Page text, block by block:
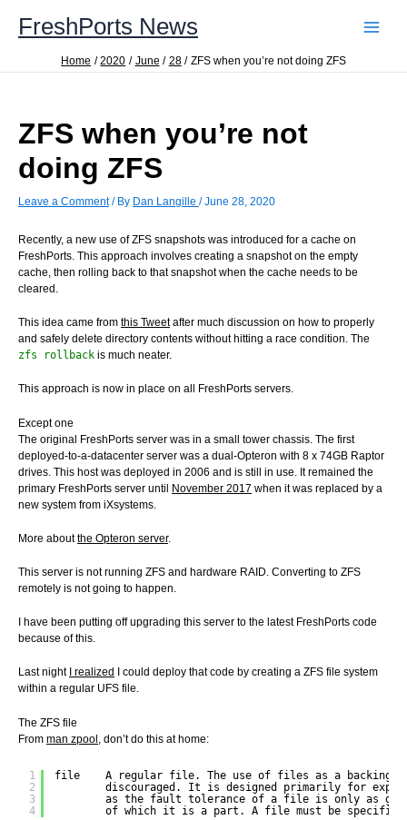
contentFreshPorts News
Home 2020 June 28 ZFS when you’re not doing ZFS
ZFS when you’re not
doing ZFS
Leave a Comment / By Dan Langille /June 28, 2020
Recently, a new use of ZFS snapshots was introduced for a cache on
FreshPorts. This approach involves creating a snapshot on the empty
cache, then rolling back to that snapshot when the cache needs to be
cleared.
This idea came from this Tweetafter much discussion on how to properly
and safely delete directory contents without hitting a race condition. The
zfs rollback is much neater.
This approach is now in place on all FreshPorts servers.
Except one
The original FreshPorts server was in a small tower chassis. The first
deployed-to-a-datacenter server was a dual-Opteron with 8 x 74GB Raptor
drives. This host was deployed in 2006 and is still in use. It remained the
primary FreshPorts server until November 2017 when it was replaced by a
new system from iXsystems.
More aboutthe Opteron server.
This server is not running ZFS and hardware RAID. Converting to ZFS
remotely is not going to happen.
I have been putting off upgrading this server to the latest FreshPorts code
because of this.
Last night I realized
I could deploy that code by creating a ZFS file system
within a regular UFS file.
The ZFS file
From man zpool , don’t do this at home:
1
2
3
4
file    A regular file. The use of files as a backing
discouraged. It is designed primarily for
as the fault tolerance of a file is only as
of which it is a part. A file must be